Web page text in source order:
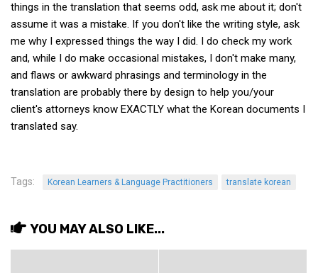
things in the translation that seems odd, ask me about it; don't
assume it was a mistake. If you don't like the writing style, ask
me why I expressed things the way I did. I do check my work
and, while I do make occasional mistakes, I don't make many,
and flaws or awkward phrasings and terminology in the
translation are probably there by design to help you/your
client's attorneys know EXACTLY what the Korean documents I
translated say.
Tags: Korean Learners & Language Practitioners translate korean
YOU MAY ALSO LIKE...